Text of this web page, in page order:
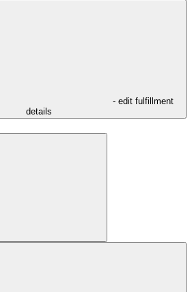
- edit fulfillment
details